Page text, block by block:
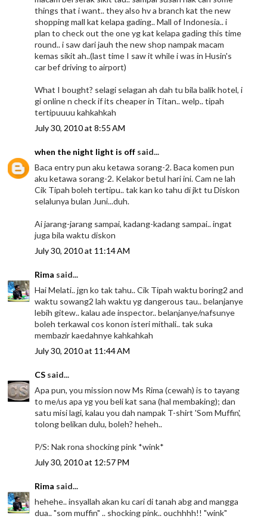
things that i want.. they also hv a branch kat the new
shopping mall kat kelapa gading.. Mall of Indonesia.. i
plan to check out the one yg kat kelapa gading this time
round.. i saw dari jauh the new shop nampak macam
kemas sikit ah..(last time I saw it while i was in Husin's
car bef driving to airport)
What I bought? selagi selagan ah dah tu bila balik hotel, i
gi online n check if its cheaper in Titan.. welp.. tipah
tertipuuuu kahkahkah
July 30, 2010 at 8:55 AM
when the night light is off said...
Baca entry pun aku ketawa sorang-2. Baca komen pun
aku ketawa sorang-2. Kelakor betul hari ini. Cam ne lah
Cik Tipah boleh tertipu.. tak kan ko tahu di jkt tu Diskon
selalunya bulan Juni...duh.
Ai jarang-jarang sampai, kadang-kadang sampai.. ingat
juga bila waktu diskon
July 30, 2010 at 11:14 AM
Rima said...
Hai Melati.. jgn ko tak tahu.. Cik Tipah waktu boring2 and
waktu sowang2 lah waktu yg dangerous tau.. belanjanye
lebih gitew.. kalau ade inspector.. belanjanye/nafsunye
boleh terkawal cos konon isteri mithali.. tak suka
membazir kaedahnye kahkahkah
July 30, 2010 at 11:44 AM
CS said...
Apa pun, you mission now Ms Rima (cewah) is to tayang
to me/us apa yg you beli kat sana (hal membaking); dan
satu misi lagi, kalau you dah nampak T-shirt 'Som Muffin',
tolong belikan dulu, boleh? heheh..
P/S: Nak rona shocking pink *wink*
July 30, 2010 at 12:57 PM
Rima said...
hehehe.. insyallah akan ku cari di tanah abg and mangga
dua.. "som muffin" .. shocking pink.. ouchhhh!! "wink"